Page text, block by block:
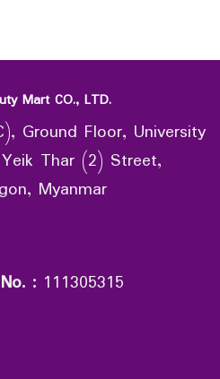
Mart CO., LTD.
Ground Floor, University
Thar (2) Street,
Myanmar
: 111305315